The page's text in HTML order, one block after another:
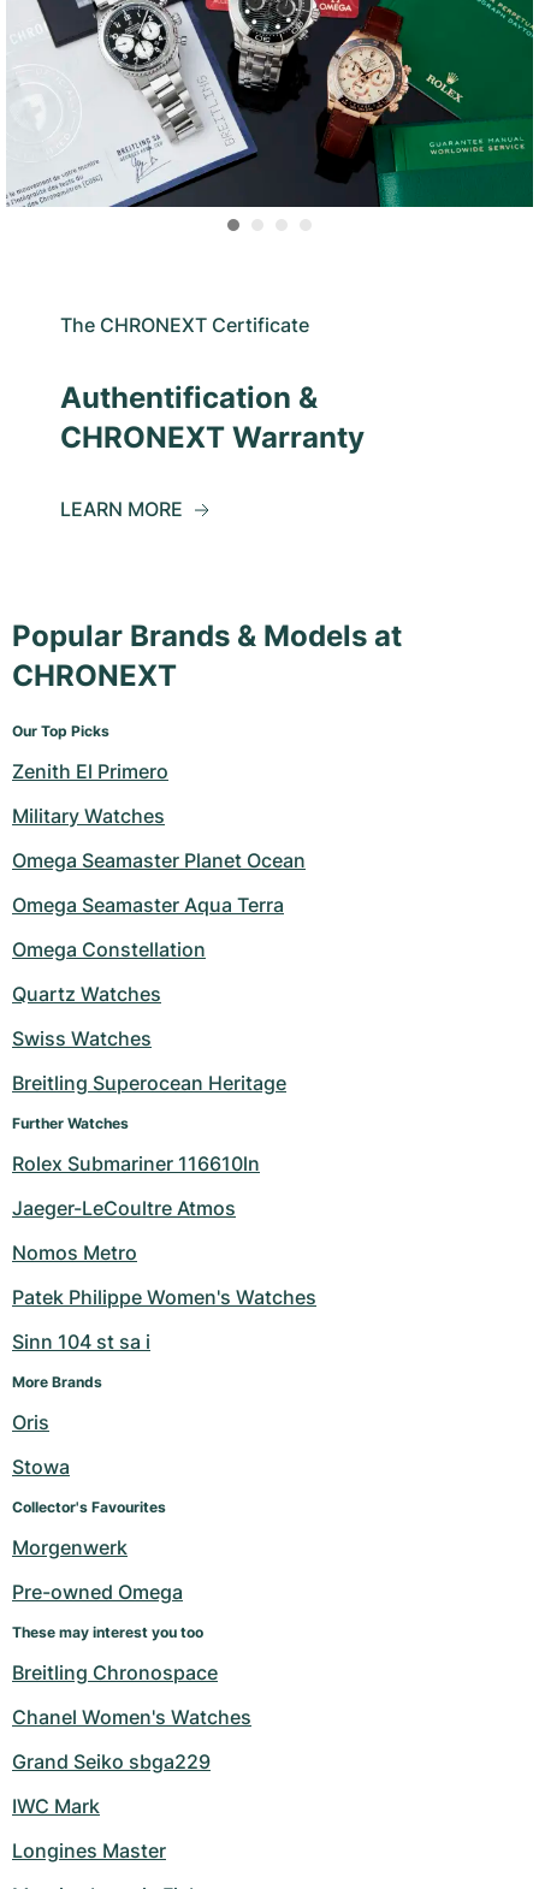
The CHRONEXT Certificate
Authentification &
CHRONEXT Warranty
LEARN MORE
Popular Brands & Models at
CHRONEXT
Our Top Picks
Zenith El Primero
Military Watches
Omega Seamaster Planet Ocean
Omega Seamaster Aqua Terra
Omega Constellation
Quartz Watches
Swiss Watches
Breitling Superocean Heritage
Further Watches
Rolex Submariner 116610ln
Jaeger-LeCoultre Atmos
Nomos Metro
Patek Philippe Women's Watches
Sinn 104 st sa i
More Brands
Oris
Stowa
Collector's Favourites
Morgenwerk
Pre-owned Omega
These may interest you too
Breitling Chronospace
Chanel Women's Watches
Grand Seiko sbga229
IWC Mark
Longines Master